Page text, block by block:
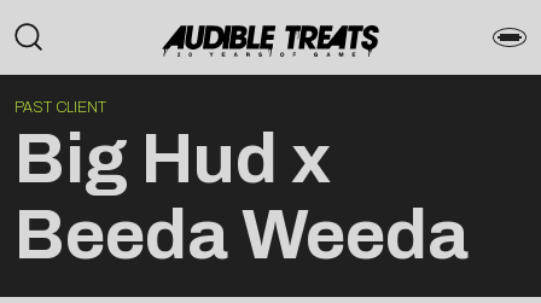
PAST CLIENT
Big Hud x
Beeda Weeda